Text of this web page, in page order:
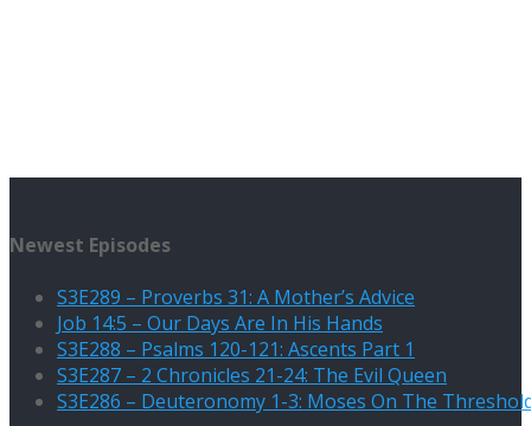
Newest Episodes
S3E289 – Proverbs 31: A Mother’s Advice
Job 14:5 – Our Days Are In His Hands
S3E288 – Psalms 120-121: Ascents Part 1
S3E287 – 2 Chronicles 21-24: The Evil Queen
S3E286 – Deuteronomy 1-3: Moses On The